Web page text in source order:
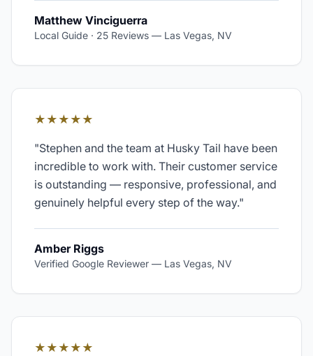
Matthew Vinciguerra
Local Guide · 25 Reviews — Las Vegas, NV
★★★★★
"Stephen and the team at Husky Tail have been
incredible to work with. Their customer service
is outstanding — responsive, professional, and
genuinely helpful every step of the way."
Amber Riggs
Verified Google Reviewer — Las Vegas, NV
★★★★★